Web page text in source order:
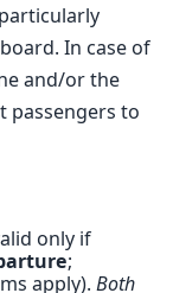
In case of
and/or the
passengers to
only if
;
apply).Both